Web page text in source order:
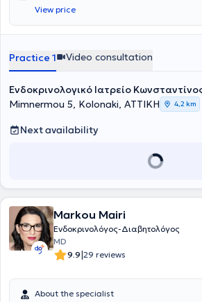
View price
Practice 1 Video consultation
Ενδοκρινολογικό Ιατρείο
Mimnermou 5, Kolonaki, ΑΤΤΙΚΗ
4,2 km
Next availability
Markou Mairi
Ενδοκρινολόγος-Διαβητολόγος
MD
9.9|29 reviews
About the specialist